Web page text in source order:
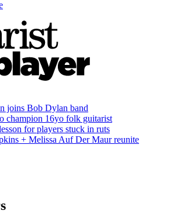
joins Bob Dylan band
champion 16yo folk guitarist
for players stuck in ruts
+ Melissa Auf Der Maur reunite